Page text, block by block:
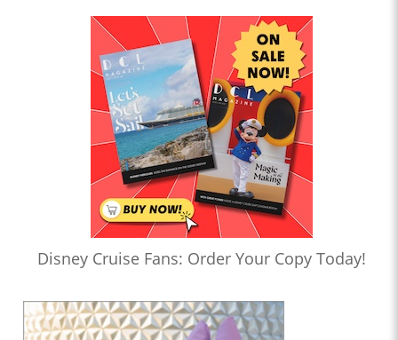
Disney Cruise Fans: Order Your Copy Today!